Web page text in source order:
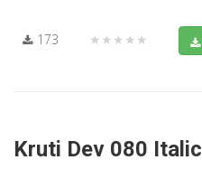
173 ★★★★★
Kruti Dev 080 Italic